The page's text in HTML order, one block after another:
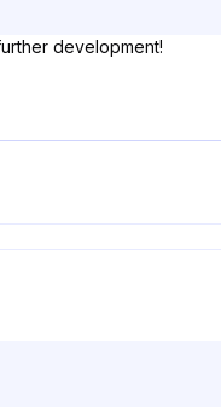
development!